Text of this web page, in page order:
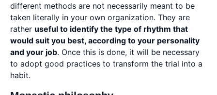
different methods are not necessarily meant to be
taken literally in your own organization. They are
rather useful to identify the type of rhythm that
would suit you best, according to your personality
and your job. Once this is done, it will be necessary
to adopt good practices to transform the trial into a
habit.